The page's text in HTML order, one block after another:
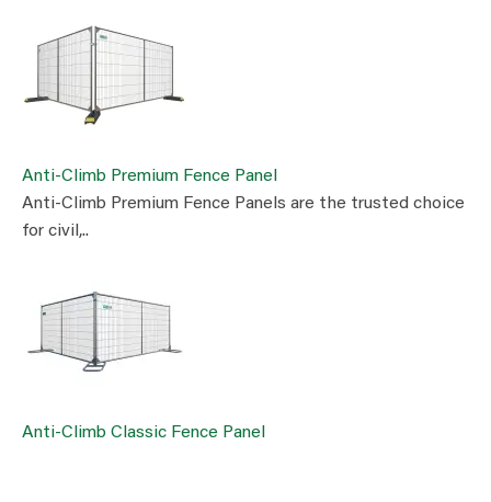
Anti-Climb Premium Fence Panel
Anti-Climb Premium Fence Panels are the trusted choice
for civil,..
Anti-Climb Classic Fence Panel